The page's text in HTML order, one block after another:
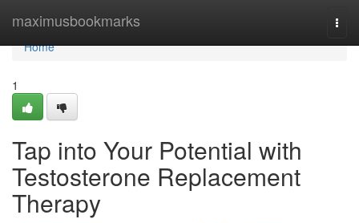
maximusbookmarks
Home
Home
1
Tap into Your Potential with
Testosterone Replacement
Therapy